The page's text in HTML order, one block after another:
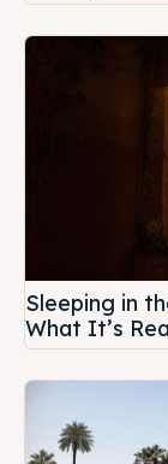
Sleeping in
What It’s